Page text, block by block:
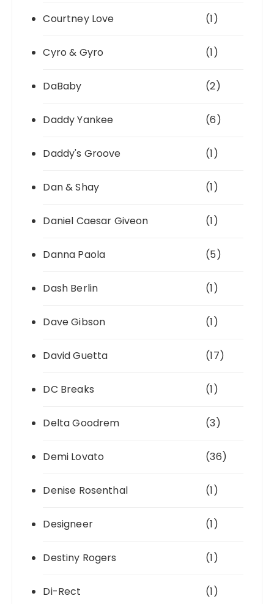
Courtney Love (1)
Cyro & Gyro (1)
DaBaby (2)
Daddy Yankee (6)
Daddy's Groove (1)
Dan & Shay (1)
Daniel Caesar Giveon (1)
Danna Paola (5)
Dash Berlin (1)
Dave Gibson (1)
David Guetta (17)
DC Breaks (1)
Delta Goodrem (3)
Demi Lovato (36)
Denise Rosenthal (1)
Designeer (1)
Destiny Rogers (1)
Di-Rect (1)